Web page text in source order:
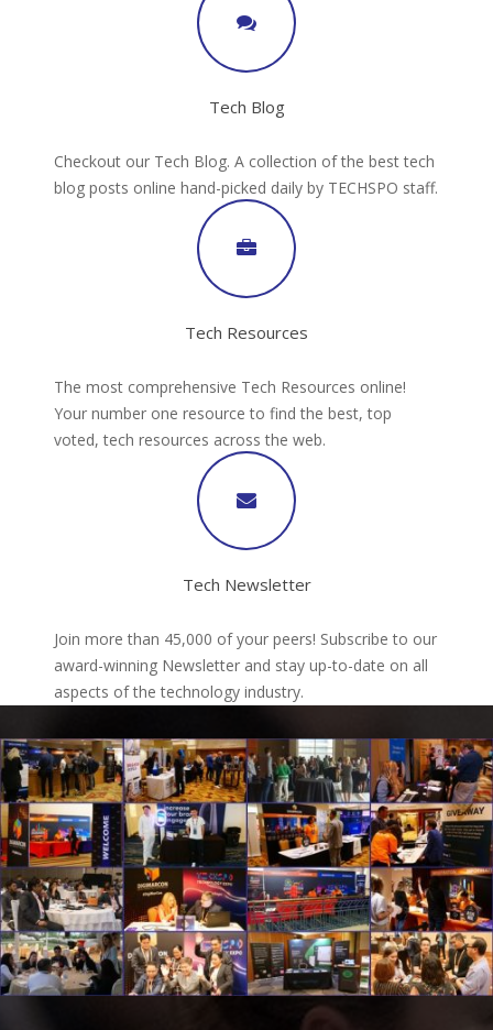
Tech Blog
Checkout our Tech Blog. A collection of the best tech
blog posts online hand-picked daily by TECHSPO staff.
Tech Resources
The most comprehensive Tech Resources online!
Your number one resource to find the best, top
voted, tech resources across the web.
Tech Newsletter
Join more than 45,000 of your peers! Subscribe to our
award-winning Newsletter and stay up-to-date on all
aspects of the technology industry.